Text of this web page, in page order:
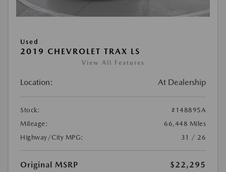
Used
2019 CHEVROLET TRAX LS
View All Features
Location: At Dealership
Stock:
#148895A
Mileage:
66,448 Miles
Highway/City MPG:
31 / 26
Original MSRP
$22,295